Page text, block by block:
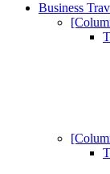
Business